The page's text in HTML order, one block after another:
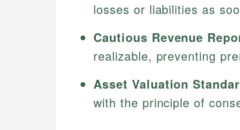
losses or liabilities as
Cautious Revenue
realizable, preventing
Asset Valuation
with the principle of